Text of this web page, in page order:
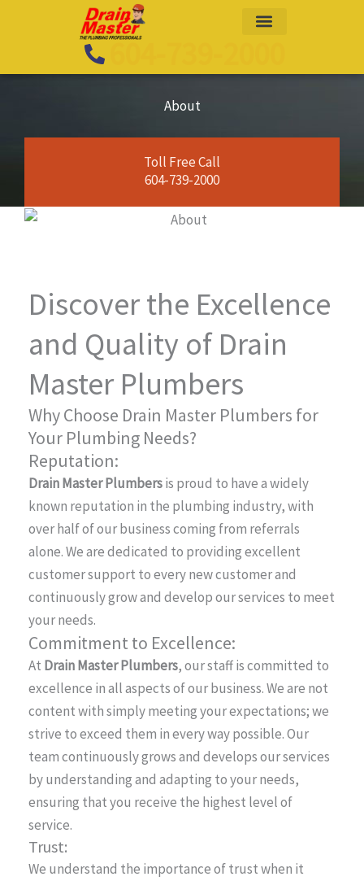
About
Toll Free Call
604-739-2000
Discover the Excellence
and Quality of Drain
Master Plumbers
Why Choose Drain Master Plumbers for
Your Plumbing Needs?
Reputation:
Drain Master Plumbersis proud to have a widely
known reputation in the plumbing industry, with
over half of our business coming from referrals
alone. We are dedicated to providing excellent
customer support to every new customer and
continuously grow and develop our services to meet
your needs.
Commitment to Excellence:
At Drain Master Plumbers, our staff is committed to
excellence in all aspects of our business. We are not
content with simply meeting your expectations; we
strive to exceed them in every way possible. Our
team continuously grows and develops our services
by understanding and adapting to your needs,
ensuring that you receive the highest level of
service.
Trust:
We understand the importance of trust when it